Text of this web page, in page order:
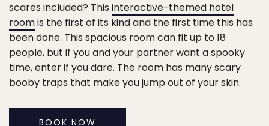
scares included? This interactive-themed hotel
roomis the first of its kind and the first time this has
been done. This spacious room can fit up to 18
people, but if you and your partner want a spooky
time, enter if you dare. The room has many scary
booby traps that make you jump out of your skin.
BOOK NOW